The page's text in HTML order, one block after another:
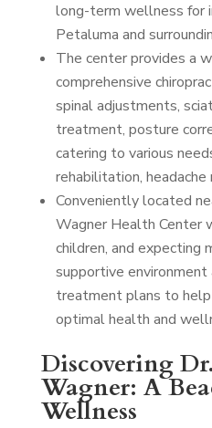
long-term wellness for
Petaluma and
The center provides a
comprehensive
spinal adjustments,
treatment, posture
catering to various
rehabilitation,
Conveniently located
Wagner Health Center
children, and expecting
supportive environment
treatment plans to
optimal health and
Discovering
Wagner: A
Wellness